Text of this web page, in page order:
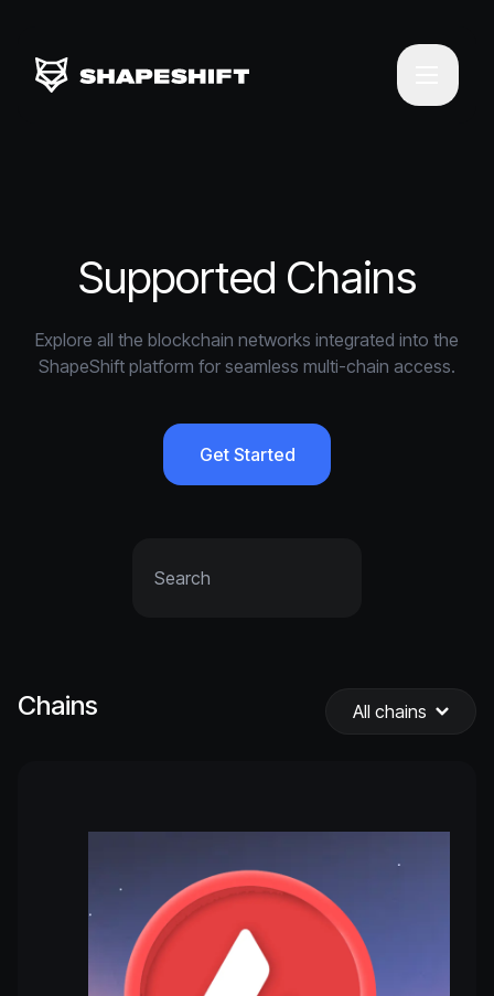
Supported Chains
Explore all the blockchain networks integrated into the
ShapeShift platform for seamless multi-chain access.
Get Started
Chains All chains